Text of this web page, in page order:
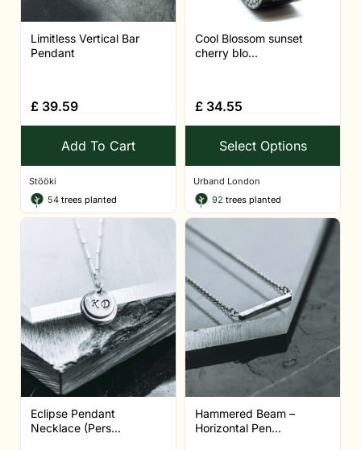
Limitless Vertical Bar
Pendant
£ 39.59
Add To Cart
Stööki
54 trees planted
Cool Blossom sunset
cherry blo...
£ 34.55
Select Options
Urband London
92 trees planted
Eclipse Pendant
Necklace (Pers...
Hammered Beam –
Horizontal Pen...